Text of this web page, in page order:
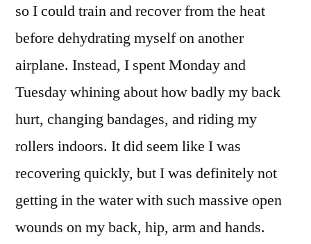
to
for
a
week
Mexico
while
injured
so I could train and recover from the heat
before dehydrating myself on another
airplane. Instead, I spent Monday and
Tuesday whining about how badly my back
hurt, changing bandages, and riding my
rollers indoors. It did seem like I was
recovering quickly, but I was definitely not
getting in the water with such massive open
wounds on my back, hip, arm and hands.